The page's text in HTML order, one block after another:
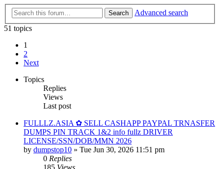
Search
Advanced search
51 topics
1
2
Next
Topics
Replies
Views
Last post
FULLLZ.ASIA ✿ SELL CASHAPP PAYPAL TRNASFER
DUMPS PIN TRACK 1&2 info fullz DRIVER
LICENSE/SSN/DOB/MMN 2026
by dumpstop10 » Tue Jun 30, 2026 11:51 pm
0 Replies
185 Views